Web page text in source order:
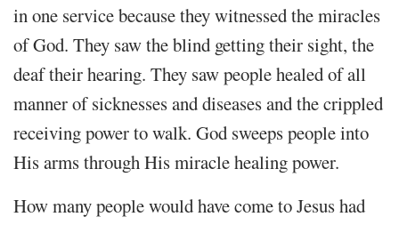
in one service because they witnessed the miracles
of God. They saw the blind getting their sight, the
deaf their hearing. They saw people healed of all
manner of sicknesses and diseases and the crippled
receiving power to walk. God sweeps people into
His arms through His miracle healing power.
How many people would have come to Jesus had